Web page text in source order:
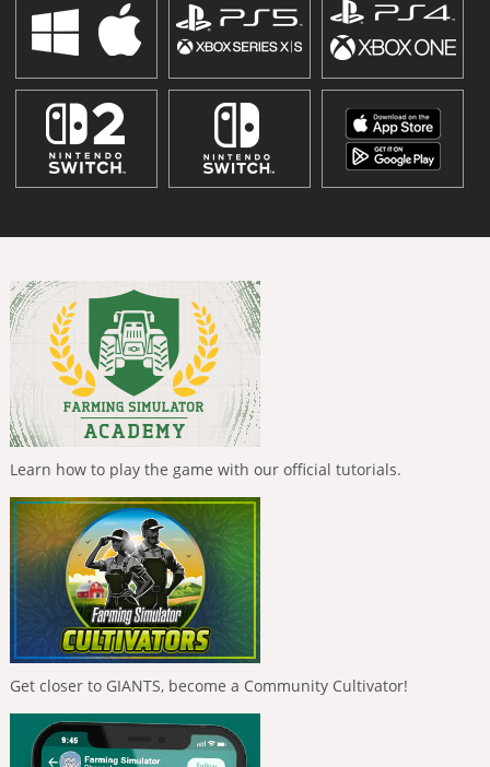
Learn how to play the game with our official tutorials.
Get closer to GIANTS, become a Community Cultivator!